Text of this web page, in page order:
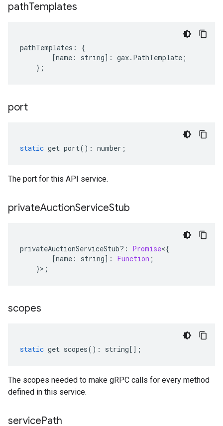
pathTemplates
pathTemplates :
{
[name : string] : gax. PathTemplate ;
};
port
static get port() : number ;
The port for this API service.
privateAuctionServiceStub
privateAuctionServiceStub?: Promise<{
[name : string] : Function ;
}>;
scopes
static get scopes() : string[];
The scopes needed to make gRPC calls for every method
defined in this service.
servicePath